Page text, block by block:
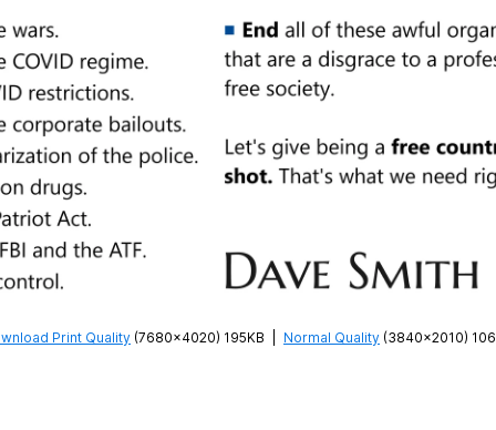
Print Quality (7680×4020) 195KB Normal Quality (3840×2010)